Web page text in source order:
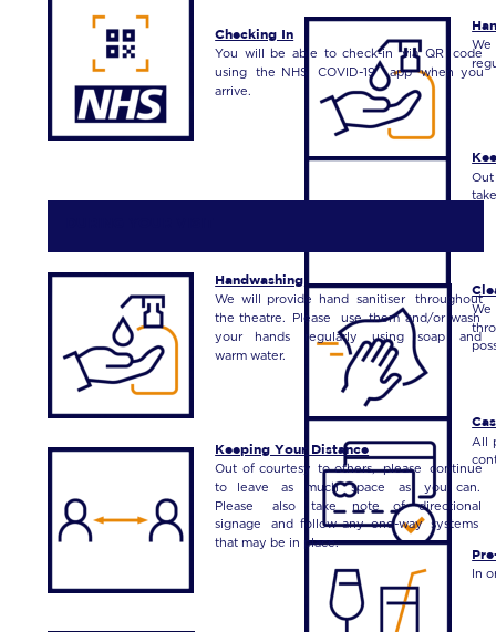
We
Out
We
All
In
Checking In
You will be able to check-in via QR
code
using
the NHS COVID-19 app when
you
arrive.
Handwashing
We will provide hand sanitiser
throughout
the theatre. Please use them and/or wash
your
hands regularly using soap
and
warm water.
Keeping Your Distance
Out of courtesy to others, please
continue
to
leave as much space as you
can.
Please
also take note of
directional
signage
and follow any one-way
systems
that may be in place.